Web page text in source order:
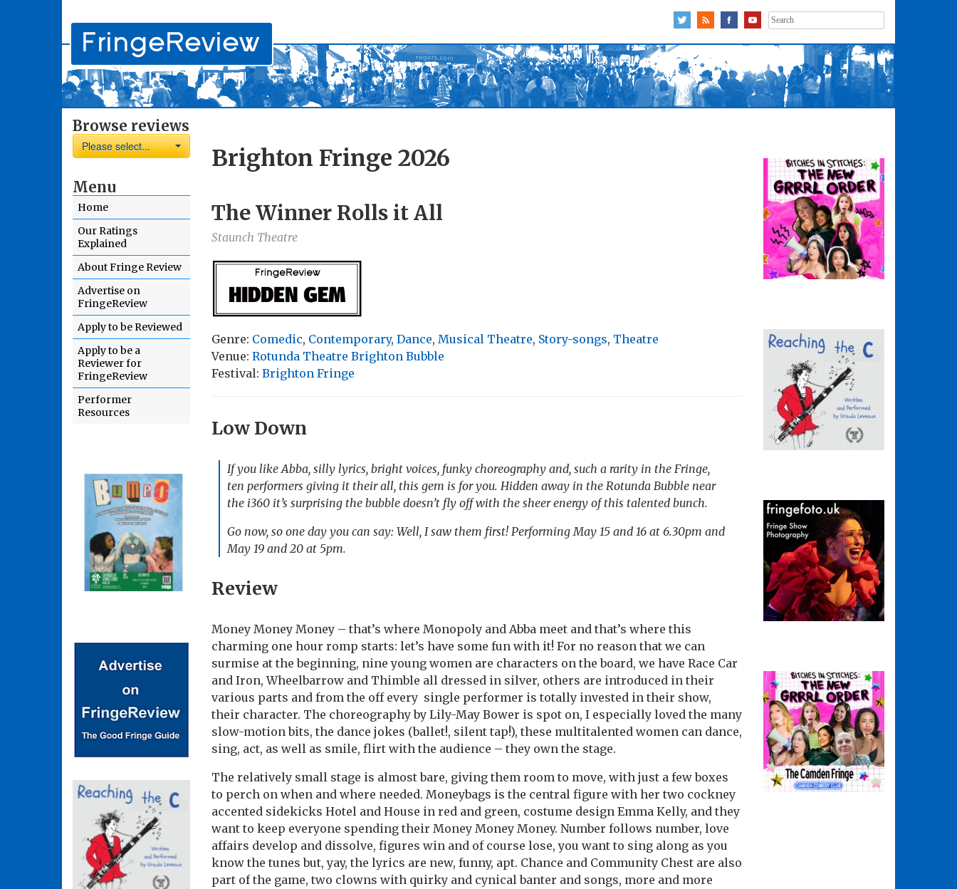
Search
for:
Browse reviews
Please select...
Menu
Home
Our Ratings
Explained
About Fringe Review
Advertise on
FringeReview
Apply to be Reviewed
Apply to be a
Reviewer for
FringeReview
Performer
Resources
Brighton Fringe 2026
The Winner Rolls it All
Staunch Theatre
Genre: Comedic, Contemporary, Dance, Musical Theatre, Story-songs, Theatre
Venue: Rotunda Theatre Brighton Bubble
Festival: Brighton Fringe
Low Down
If you like Abba, silly lyrics, bright voices, funky choreography and, such a rarity in the Fringe,
ten performers giving it their all, this gem is for you. Hidden away in the Rotunda Bubble near
the i360 it’s surprising the bubble doesn’t fly off with the sheer energy of this talented bunch.
Go now, so one day you can say: Well, I saw them first! Performing May 15 and 16 at 6.30pm and
May 19 and 20 at 5pm.
Review
Money Money Money – that’s where Monopoly and Abba meet and that’s where this
charming one hour romp starts: let’s have some fun with it! For no reason that we can
surmise at the beginning, nine young women are characters on the board, we have Race Car
and Iron, Wheelbarrow and Thimble all dressed in silver, others are introduced in their
various parts and from the off every single performer is totally invested in their show,
their character. The choreography by Lily-May Bower is spot on, I especially loved the many
slow-motion bits, the dance jokes (ballet!, silent tap!), these multitalented women can dance,
sing, act, as well as smile, flirt with the audience – they own the stage.
The relatively small stage is almost bare, giving them room to move, with just a few boxes
to perch on when and where needed. Moneybags is the central figure with her two cockney
accented sidekicks Hotel and House in red and green, costume design Emma Kelly, and they
want to keep everyone spending their Money Money Money. Number follows number, love
affairs develop and dissolve, figures win and of course lose, you want to sing along as you
know the tunes but, yay, the lyrics are new, funny, apt. Chance and Community Chest are also
part of the game, two clowns with quirky and cynical banter and songs, more and more